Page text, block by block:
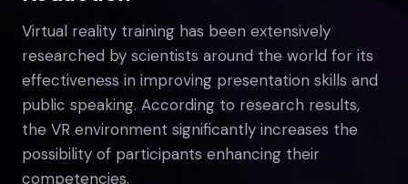
Virtual reality training has been extensively
researched by scientists around the world for its
effectiveness in improving presentation skills and
public speaking. According to research results,
the VR environment significantly increases the
possibility of participants enhancing their
competencies.